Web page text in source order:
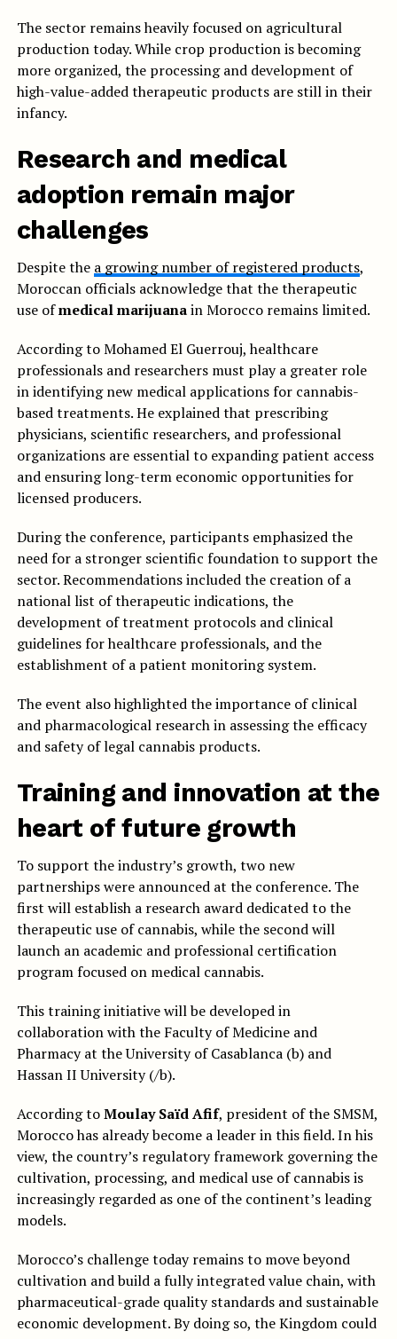
The sector remains heavily focused on agricultural
production today. While crop production is becoming
more organized, the processing and development of
high-value-added therapeutic products are still in their
infancy.
Research and medical
adoption remain major
challenges
Despite the a growing number of registered products,
Moroccan officials acknowledge that the therapeutic
use ofmedical marijuanain Morocco remains limited.
According to Mohamed El Guerrouj, healthcare
professionals and researchers must play a greater role
in identifying new medical applications for cannabis-
based treatments. He explained that prescribing
physicians, scientific researchers, and professional
organizations are essential to expanding patient access
and ensuring long-term economic opportunities for
licensed producers.
During the conference, participants emphasized the
need for a stronger scientific foundation to support the
sector. Recommendations included the creation of a
national list of therapeutic indications, the
development of treatment protocols and clinical
guidelines for healthcare professionals, and the
establishment of a patient monitoring system.
The event also highlighted the importance of clinical
and pharmacological research in assessing the efficacy
and safety of legal cannabis products.
Training and innovation at the
heart of future growth
To support the industry’s growth, two new
partnerships were announced at the conference. The
first will establish a research award dedicated to the
therapeutic use of cannabis, while the second will
launch an academic and professional certification
program focused on medical cannabis.
This training initiative will be developed in
collaboration with the Faculty of Medicine and
Pharmacy at the University of Casablanca (b) and
Hassan II University (/b).
According toMoulay Saïd Afif, president of the SMSM,
Morocco has already become a leader in this field. In his
view, the country’s regulatory framework governing the
cultivation, processing, and medical use of cannabis is
increasingly regarded as one of the continent’s leading
models.
Morocco’s challenge today remains to move beyond
cultivation and build a fully integrated value chain, with
pharmaceutical-grade quality standards and sustainable
economic development. By doing so, the Kingdom could